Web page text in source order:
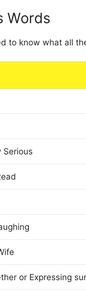
Words
to know what all
Serious
or Expressing